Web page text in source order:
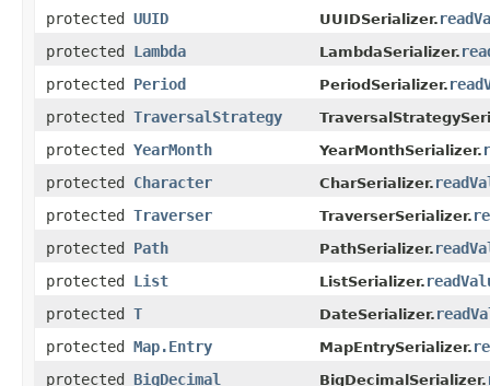
protected UUID UUIDSerializer.
protected Lambda LambdaSerializer.
protected Period PeriodSerializer.
protected TraversalStrategy
protected YearMonth YearMonthSerializer.
protected Character CharSerializer.
protected Traverser TraverserSerializer.
protected Path PathSerializer.
protected List ListSerializer.
protected T DateSerializer.
protected Map.Entry MapEntrySerializer.
protected BigDecimal BigDecimalSerializer.